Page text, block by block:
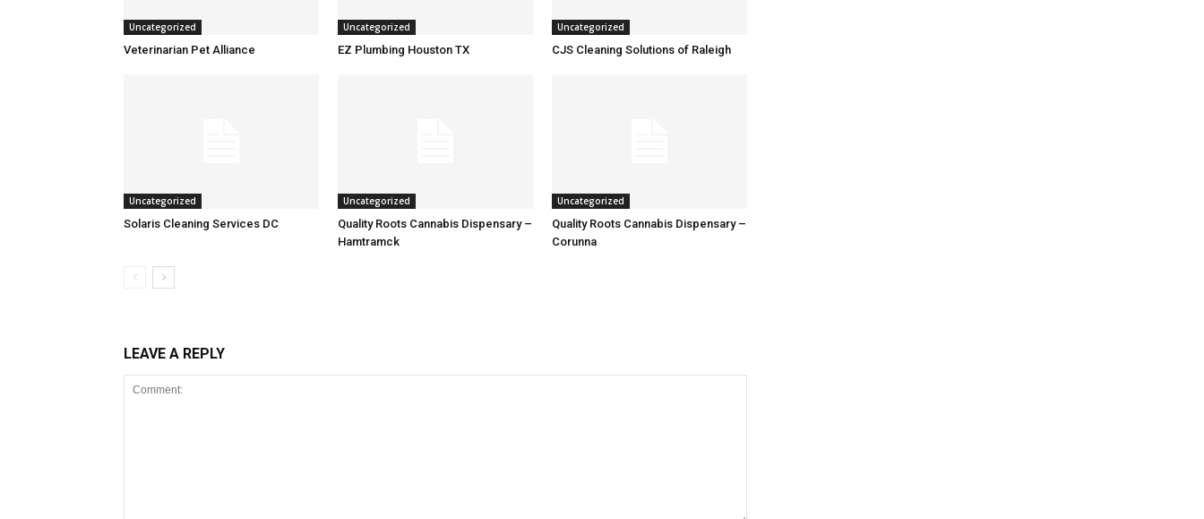
Uncategorized
Veterinarian Pet Alliance
Uncategorized
EZ Plumbing Houston TX
Uncategorized
CJS Cleaning Solutions of Raleigh
Uncategorized
Solaris Cleaning Services DC
Uncategorized
Quality Roots Cannabis Dispensary –
Hamtramck
Uncategorized
Quality Roots Cannabis Dispensary –
Corunna
LEAVE A REPLY